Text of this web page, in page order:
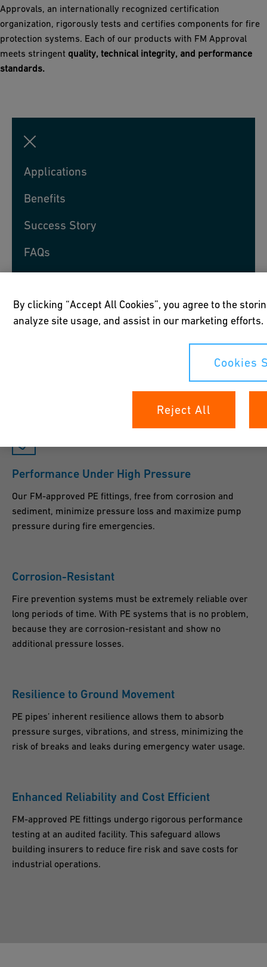
Approvals, an internationally recognized certification
organization, rigorously tests and certifies components for fire
protection systems. Each of our products with FM Approval
meets stringent quality, technical integrity, and performance
standards.
Applications
Benefits
Success Story
FAQs
Performance Under High Pressure
Our FM-approved PE fittings, free from corrosion and
sediment, minimize pressure loss and maximize pump
pressure during fire emergencies.
Corrosion-Resistant
Fire prevention systems must be extremely reliable over
long periods of time. With PE systems that is no problem,
because they are corrosion-resistant and show no
additional pressure losses.
Resilience to Ground Movement
PE pipes’ inherent resilience allows them to absorb
pressure surges, vibrations, and stress, minimizing the
risk of breaks and leaks during emergency water usage.
Enhanced Reliability and Cost Efficient
FM-approved PE fittings undergo rigorous performance
testing at an audited facility. This safeguard allows
building insurers to reduce fire risk and save costs for
industrial operations.
By clicking “Accept All Cookies”, you agree to the
analyze site usage, and assist in our marketing efforts.
Cookies
Reject All